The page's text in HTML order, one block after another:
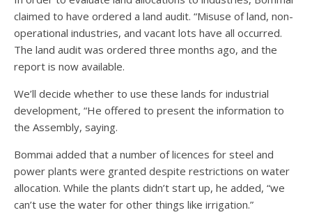
claimed to have ordered a land audit. “Misuse of land, non-
operational industries, and vacant lots have all occurred.
The land audit was ordered three months ago, and the
report is now available.
We’ll decide whether to use these lands for industrial
development, “He offered to present the information to
the Assembly, saying.
Bommai added that a number of licences for steel and
power plants were granted despite restrictions on water
allocation. While the plants didn’t start up, he added, “we
can’t use the water for other things like irrigation.”